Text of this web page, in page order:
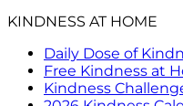
KINDNESS AT HOME
Daily Dose of
Free Kindness at
Kindness